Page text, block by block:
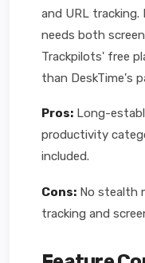
and URL tracking.
needs both
Trackpilots' free
than DeskTime's
Pros: Long-
productivity
included.
Cons: No stealth
tracking and